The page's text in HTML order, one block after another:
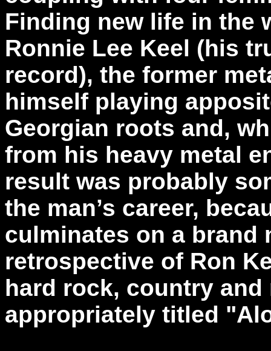
Finding new life in the
Ronnie Lee Keel (his
record), the former
himself playing
Georgian roots and,
from his heavy metal
result was probably
the man’s career,
culminates on a brand
retrospective of Ron
hard rock, country
appropriately titled